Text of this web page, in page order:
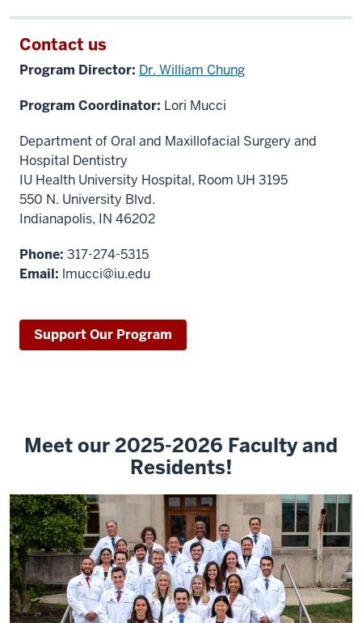
Contact us
Program Director: Dr. William Chung
Program Coordinator: Lori Mucci
Department of Oral and Maxillofacial Surgery and
Hospital Dentistry
IU Health University Hospital, Room UH 3195
550 N. University Blvd.
Indianapolis, IN 46202
Phone: 317-274-5315
Email: lmucci@iu.edu
Support Our Program
Meet our 2025-2026 Faculty and
Residents!